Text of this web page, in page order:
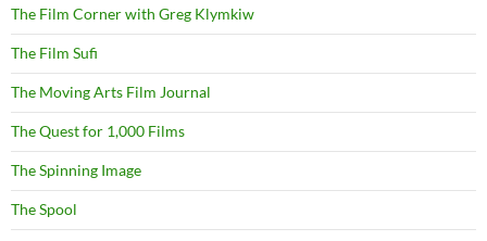
The Film Corner with Greg Klymkiw
The Film Sufi
The Moving Arts Film Journal
The Quest for 1,000 Films
The Spinning Image
The Spool